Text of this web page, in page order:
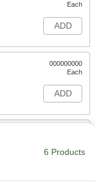
Each
ADD
000000000
Each
ADD
6 Products